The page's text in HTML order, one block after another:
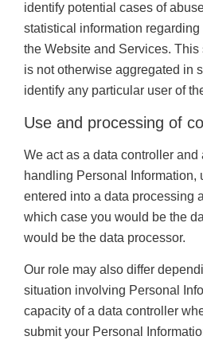
identify potential cases of
statistical information
the Website and Services.
is not otherwise aggregated in
identify any particular user of
Use and processing of
We act as a data controller
handling Personal Information,
entered into a data processing
which case you would be the
would be the data processor.
Our role may also differ
situation involving Personal
capacity of a data controller
submit your Personal